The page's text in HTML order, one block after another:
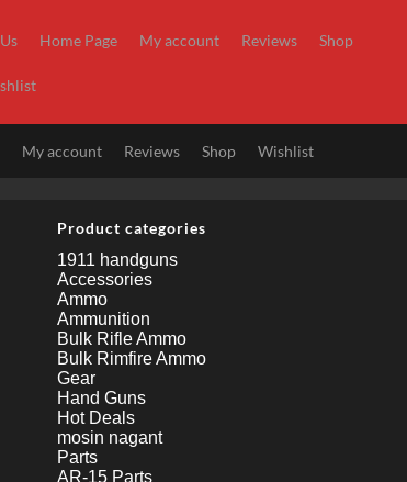
Home Page My account Reviews Shop
My account Reviews Shop Wishlist
Product categories
1911 handguns
Accessories
Ammo
Ammunition
Bulk Rifle Ammo
Bulk Rimfire Ammo
Gear
Hand Guns
Hot Deals
mosin nagant
Parts
AR-15 Parts